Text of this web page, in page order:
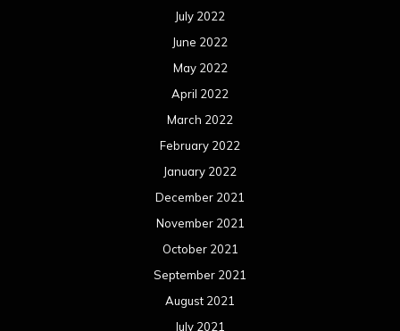
July 2022
June 2022
May 2022
April 2022
March 2022
February 2022
January 2022
December 2021
November 2021
October 2021
September 2021
August 2021
July 2021